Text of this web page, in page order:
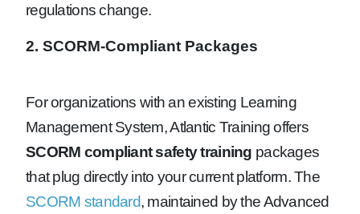
regulations change.
2. SCORM-Compliant Packages
For organizations with an existing Learning
Management System, Atlantic Training offers
SCORM compliant safety training packages
that plug directly into your current platform. The
SCORM standard, maintained by the Advanced